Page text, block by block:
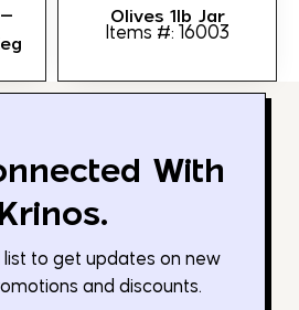
Olives 1lb Jar
Items #: 16003
With
Krinos.
list to get updates on new
and discounts.